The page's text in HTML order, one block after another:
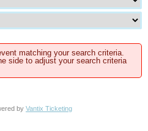
matching your search criteria.
side to adjust your search criteria
by Vantix Ticketing